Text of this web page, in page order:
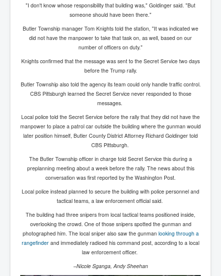
Top Japanese Used Websites
Thorpe Affair UK Parliamentary Scandal
Cancer Cure Cancer Natures Way
Virginia Guiffre’s Murder Not Suicide Tweet
Feargal Deery and INL News Group v "The Banty"
Trump sues WSJ and Rupert Murdoch over Epstein
Report Battle of the Giants
Patricia Ryan President Judge of Ireland's Circuit
Court and Acting High Court Judge
Counties America owes trillions of Dollars To
The Conversation Interesting News Summary August
2025
Psychopaths in our midst what you should know
Ron Hubbard Groomed by MI6 to Establish
Scientology
AI Taking Over From Humans In US Economy
Bar Council Chief Irish Senior Council Hugh Mohan
"I don't know whose responsibility that building was," Goldinger said. "But
someone should have been there."
Butler Township manager Tom Knights told the station, "It was indicated we
did not have the manpower to take that task on, as well, based on our
number of officers on duty."
Knights confirmed that the message was sent to the Secret Service two days
before the Trump rally.
Butler Township also told the agency its team could only handle traffic control.
CBS Pittsburgh learned the Secret Service never responded to those
messages.
Local police told the Secret Service before the rally that they did not have the
manpower to place a patrol car outside the building where the gunman would
later position himself, Butler County District Attorney Richard Goldinger told
CBS Pittsburgh.
The Butler Township officer in charge told Secret Service this during a
preplanning meeting about a week before the rally. The news about this
conversation was first reported by the Washington Post.
Local police instead planned to secure the building with police personnel and
tactical teams, a law enforcement official said.
The building had three snipers from local tactical teams positioned inside,
overlooking the crowd. One of those snipers spotted the gunman and
photographed him. The local sniper also saw the gunman looking through a
rangefinder and immediately radioed his command post, according to a local
law enforcement officer.
–Nicole Sganga, Andy Sheehan